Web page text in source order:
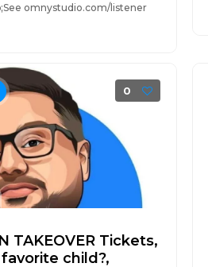
omnystudio.com/listener
0
TAKEOVER Tickets,
child?,